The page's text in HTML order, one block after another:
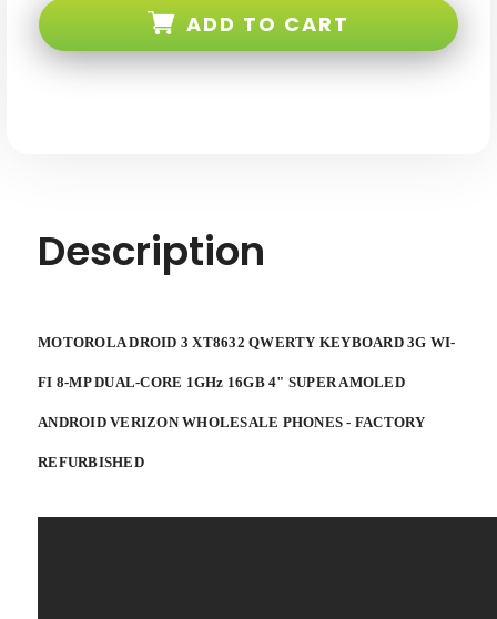
XT862
Verizon
XT862
Verizon
ADD TO CART
Description
MOTOROLA DROID 3 XT8632 QWERTY KEYBOARD 3G WI-
FI 8-MP DUAL-CORE 1GHz 16GB 4" SUPER AMOLED
ANDROID VERIZON WHOLESALE PHONES - FACTORY
REFURBISHED